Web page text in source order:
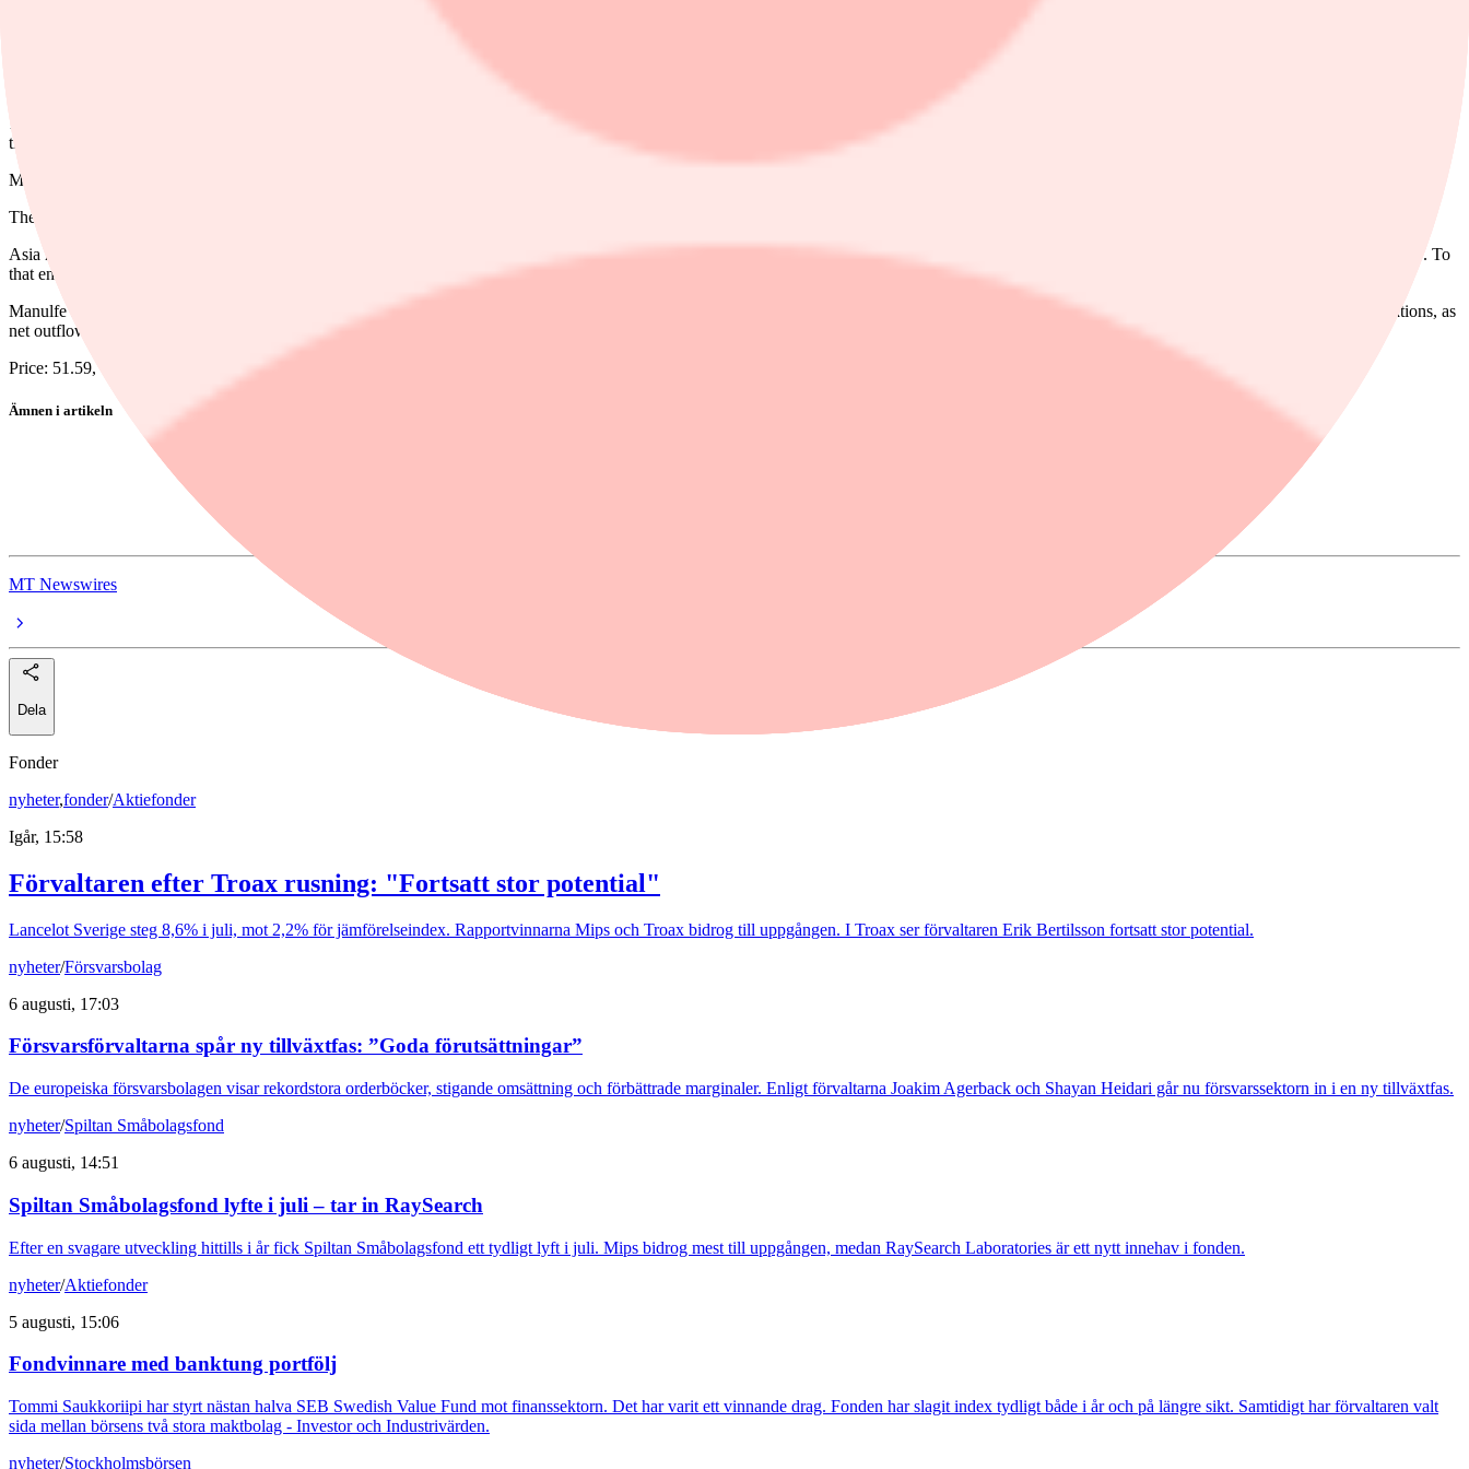
11:39 AM EDT, 05/14/2026 (MT Newswires) -- National Bank raised its price target on the shares of Manulife Financial (MFC.TO, MFC) by C$2.00 to C$59.00 and maintained its outperform rating even
though the insurer reported a first-quarter core earnings miss.
Manulife's first-quarter core EPS of $1.06, missed analyst Gabriel Dechaine's forecast of $1.08 and consensus of $1.10.
The lifeco's U.S. segment, which reported $250 million of mortality experience losses in 2025, turned positive this quarter (as did LTC morbidity).
Asia region earnings were up 22%. Aside from the segment's expected contribution to the 2027 ROE target, Dechaine notes that investors focus on sales growth as an indicator of profit growth beyond 2027. To
that end, insurance sales were up 8%, including 18% growth in Hong Kong, addressing concerns that regulatory changes would hamper sales performance for an extended period, he writes.
Manulfe reported $38 million of experience losses in Canada, driven by higher disability claims in the Group business. Global wealth and asset management (WAM) earnings were slightly below expectations, as
net outflows were larger than expected at $4.4 billion.
Price: 51.59, Change: -3.04, Percent Change: -5.56
Ämnen i artikeln
Manulife Financial
Manulife Financial Corp Pref
Manulife Financial Corp. FXDFR PRF PERPETUAL CAD 25 - Ser 25 Cls 1
MT Newswires
Dela
Fonder
nyheter,fonder/Aktiefonder
Igår, 15:58
Förvaltaren efter Troax rusning: "Fortsatt stor potential"
Lancelot Sverige steg 8,6% i juli, mot 2,2% för jämförelseindex. Rapportvinnarna Mips och Troax bidrog till uppgången. I Troax ser förvaltaren Erik Bertilsson fortsatt stor potential.
nyheter/Försvarsbolag
6 augusti, 17:03
Försvarsförvaltarna spår ny tillväxtfas: ”Goda förutsättningar”
De europeiska försvarsbolagen visar rekordstora orderböcker, stigande omsättning och förbättrade marginaler. Enligt förvaltarna Joakim Agerback och Shayan Heidari går nu försvarssektorn in i en ny tillväxtfas.
nyheter/Spiltan Småbolagsfond
6 augusti, 14:51
Spiltan Småbolagsfond lyfte i juli – tar in RaySearch
Efter en svagare utveckling hittills i år fick Spiltan Småbolagsfond ett tydligt lyft i juli. Mips bidrog mest till uppgången, medan RaySearch Laboratories är ett nytt innehav i fonden.
nyheter/Aktiefonder
5 augusti, 15:06
Fondvinnare med banktung portfölj
Tommi Saukkoriipi har styrt nästan halva SEB Swedish Value Fund mot finanssektorn. Det har varit ett vinnande drag. Fonden har slagit index tydligt både i år och på längre sikt. Samtidigt har förvaltaren valt
sida mellan börsens två stora maktbolag - Investor och Industrivärden.
nyheter/Stockholmsbörsen